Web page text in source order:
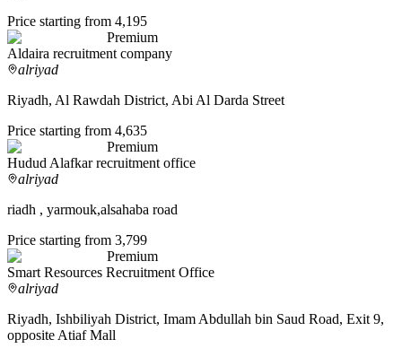
Price starting from 4,195
Premium
Aldaira recruitment company
alriyad
Riyadh, Al Rawdah District, Abi Al Darda Street
Price starting from 4,635
Premium
Hudud Alafkar recruitment office
alriyad
riadh , yarmouk,alsahaba road
Price starting from 3,799
Premium
Smart Resources Recruitment Office
alriyad
Riyadh, Ishbiliyah District, Imam Abdullah bin Saud Road, Exit 9,
opposite Atiaf Mall